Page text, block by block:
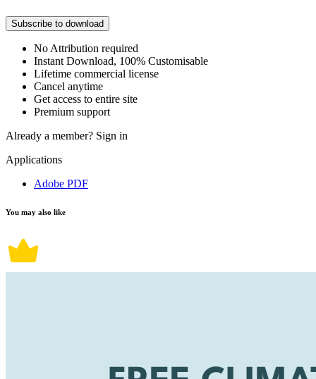
Subscribe to download
No Attribution required
Instant Download, 100% Customisable
Lifetime commercial license
Cancel anytime
Get access to entire site
Premium support
Already a member? Sign in
Applications
Adobe PDF
You may also like